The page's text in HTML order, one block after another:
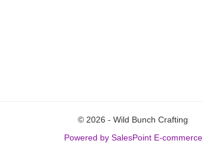
© 2026 - Wild Bunch Crafting
Powered by SalesPoint E-commerce